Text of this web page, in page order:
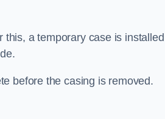
a temporary case is installed
before the casing is removed.